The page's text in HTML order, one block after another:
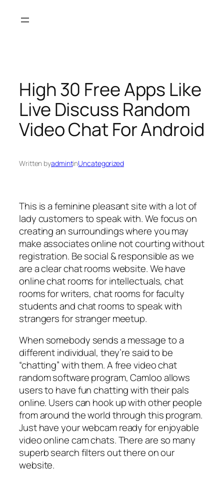
High 30 Free Apps Like
Live Discuss Random
Video Chat For Android
Written byadmintinUncategorized
This is a feminine pleasant site with a lot of
lady customers to speak with. We focus on
creating an surroundings where you may
make associates online not courting without
registration. Be social & responsible as we
are a clear chat rooms website. We have
online chat rooms for intellectuals, chat
rooms for writers, chat rooms for faculty
students and chat rooms to speak with
strangers for stranger meetup.
When somebody sends a message to a
different individual, they’re said to be
“chatting” with them. A free video chat
random software program, Camloo allows
users to have fun chatting with their pals
online. Users can hook up with other people
from around the world through this program.
Just have your webcam ready for enjoyable
video online cam chats. There are so many
superb search filters out there on our
website.